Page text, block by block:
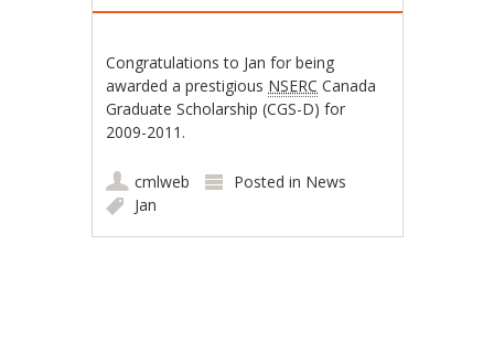
Congratulations to Jan for being
awarded a prestigious NSERC Canada
Graduate Scholarship (CGS-D) for
2009-2011.
cmlweb Posted in News
Jan